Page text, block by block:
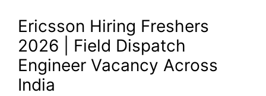
Ericsson Hiring Freshers
2026 | Field Dispatch
Engineer Vacancy Across
India